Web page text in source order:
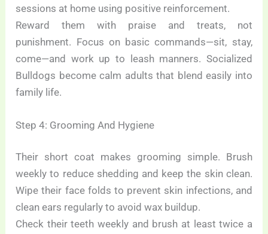
sessions at home using positive reinforcement.
Reward them with praise and treats, not
punishment. Focus on basic commands—sit, stay,
come—and work up to leash manners. Socialized
Bulldogs become calm adults that blend easily into
family life.
Step 4: Grooming And Hygiene
Their short coat makes grooming simple. Brush
weekly to reduce shedding and keep the skin clean.
Wipe their face folds to prevent skin infections, and
clean ears regularly to avoid wax buildup.
Check their teeth weekly and brush at least twice a